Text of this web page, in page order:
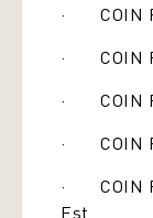
· COIN
· COIN
· COIN
· COIN
· COIN
Est